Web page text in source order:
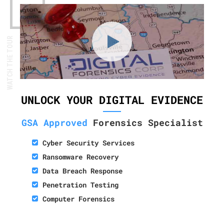
UNLOCK YOUR DIGITAL EVIDENCE
GSA Approved Forensics Specialist
Cyber Security Services
Ransomware Recovery
Data Breach Response
Penetration Testing
Computer Forensics